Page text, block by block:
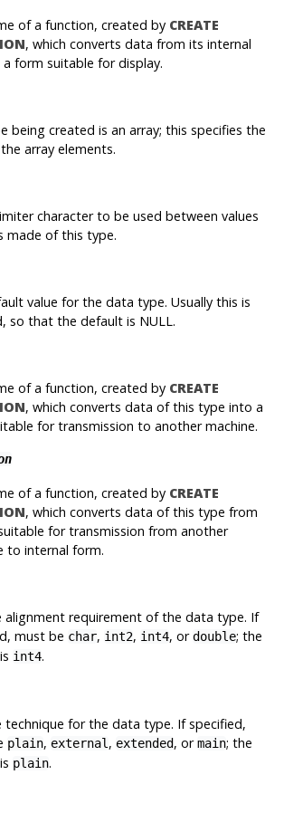
of a function, created by CREATE
, which converts data from its internal
form suitable for display.
being created is an array; this specifies the
array elements.
character to be used between values
made of this type.
value for the data type. Usually this is
so that the default is NULL.
of a function, created by CREATE
, which converts data of this type into a
for transmission to another machine.
of a function, created by CREATE
, which converts data of this type from
for transmission from another
to internal form.
alignment requirement of the data type. If
must be char, int2, int4, ordouble; the
int4.
technique for the data type. If specified,
plain, external , extended, ormain; the
plain.